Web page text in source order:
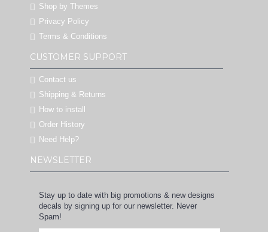
Shop by Themes
Privacy Policy
Terms & Conditions
CUSTOMER SUPPORT
Contact us
Shipping & Returns
How to install
Order History
Need Help?
NEWSLETTER
Stay up to date with big promotions & new designs
decals by signing up for our newsletter. Never
Spam!